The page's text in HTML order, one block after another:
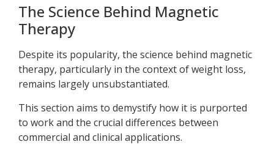
The Science Behind Magnetic
Therapy
Despite its popularity, the science behind magnetic
therapy, particularly in the context of weight loss,
remains largely unsubstantiated.
This section aims to demystify how it is purported
to work and the crucial differences between
commercial and clinical applications.